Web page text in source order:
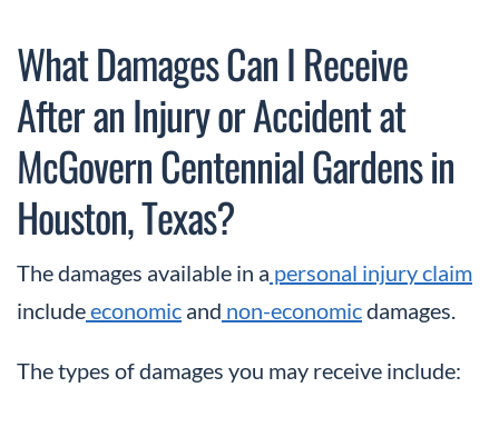
What Damages Can I Receive
After an Injury or Accident at
McGovern Centennial Gardens in
Houston, Texas?
The damages available in a personal injury claim
includeeconomic and non-economicdamages.
The types of damages you may receive include: